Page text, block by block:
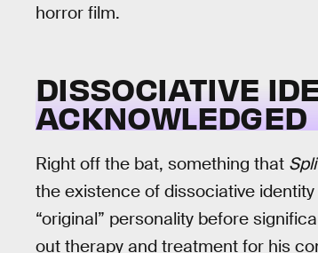
horror film.
DISSOCIATIVE
ACKNOWLEDGED
Right off the bat, something that
the existence of dissociative
“original” personality before
out therapy and treatment for his